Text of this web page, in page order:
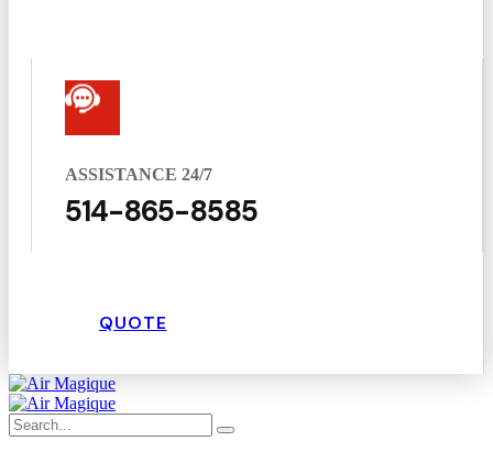
ASSISTANCE 24/7
514-865-8585
QUOTE